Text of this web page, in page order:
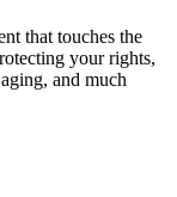
that touches the
your rights,
and much